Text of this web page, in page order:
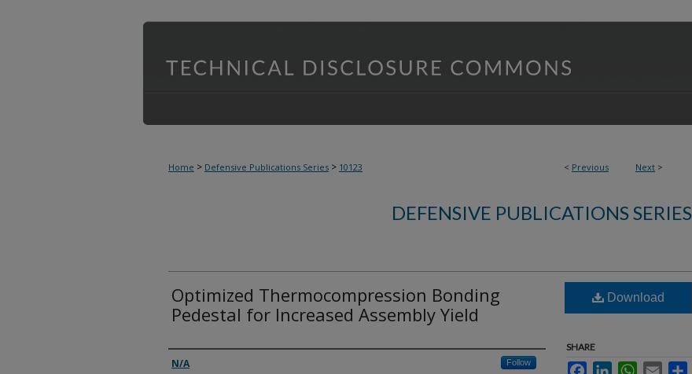
< Previous Next >
Home > Defensive Publications Series > 10123
DEFENSIVE PUBLICATIONS SERIES
Optimized Thermocompression Bonding
Pedestal for Increased Assembly Yield
Inventor(s)
N/A Follow
Download
SHARE
FacebookLinkedInWhatsApp
Email